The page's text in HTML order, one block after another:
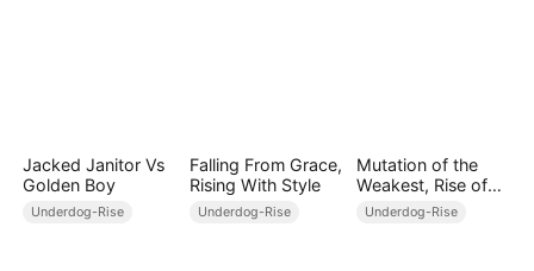
Jacked Janitor Vs
Golden Boy
Underdog-Rise
Falling From Grace,
Rising With Style
Underdog-Rise
Mutation of the
Weakest, Rise of
the Strongest
Underdog-Rise